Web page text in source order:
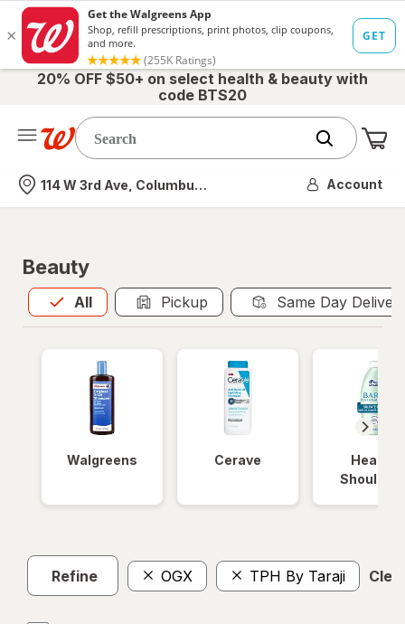
20% OFF $50+ on select health & beauty with
code BTS20
Nearest store
114 W 3rd Ave, Columbus, OH Account
Beauty
All
Allis selected Pickup Same Day
Walgreens Cerave
Head &
Refine OGX TPH By Taraji